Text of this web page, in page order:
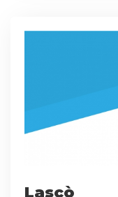
Lascò